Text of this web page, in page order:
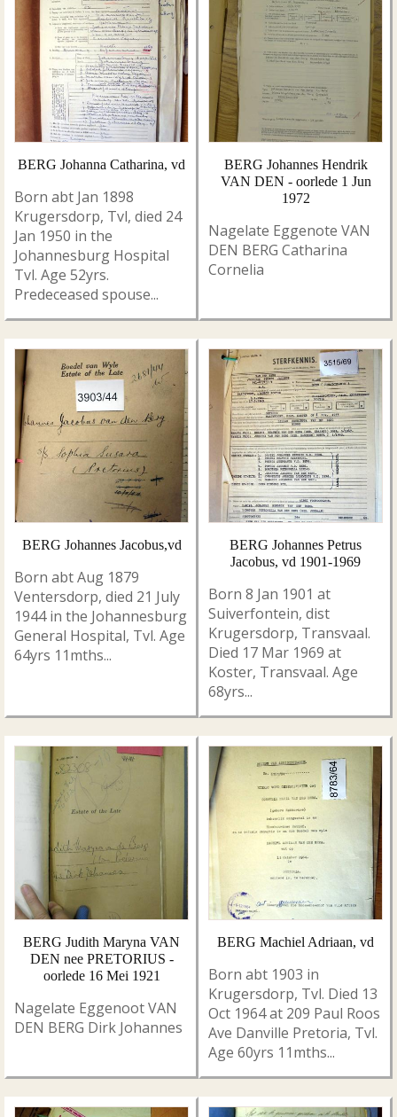
BERG Johanna Catharina, vd
Born abt Jan 1898
Krugersdorp, Tvl, died 24
Jan 1950 in the
Johannesburg Hospital
Tvl. Age 52yrs.
Predeceased spouse...
BERG Johannes Hendrik
VAN DEN - oorlede 1 Jun
1972
Nagelate Eggenote VAN
DEN BERG Catharina
Cornelia
BERG Johannes Jacobus,vd
Born abt Aug 1879
Ventersdorp, died 21 July
1944 in the Johannesburg
General Hospital, Tvl. Age
64yrs 11mths...
BERG Johannes Petrus
Jacobus, vd 1901-1969
Born 8 Jan 1901 at
Suiverfontein, dist
Krugersdorp, Transvaal.
Died 17 Mar 1969 at
Koster, Transvaal. Age
68yrs...
BERG Judith Maryna VAN
DEN nee PRETORIUS -
oorlede 16 Mei 1921
Nagelate Eggenoot VAN
DEN BERG Dirk Johannes
BERG Machiel Adriaan, vd
Born abt 1903 in
Krugersdorp, Tvl. Died 13
Oct 1964 at 209 Paul Roos
Ave Danville Pretoria, Tvl.
Age 60yrs 11mths...